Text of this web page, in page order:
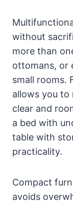
without
more than
ottomans, or
small rooms.
allows you to
clear and
a bed with
table with
practicality.
Compact
avoids